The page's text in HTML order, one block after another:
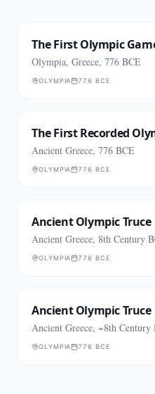
The First Olympic
Olympia, Greece, 776 BCE
OLYMPIA 776 BCE
The First Recorded
Ancient Greece, 776 BCE
OLYMPIA 776 BCE
Ancient Olympic Truce
Ancient Greece, 8th Century
OLYMPIA 776 BCE
Ancient Olympic Truce
Ancient Greece, ~8th
OLYMPIA 776 BCE